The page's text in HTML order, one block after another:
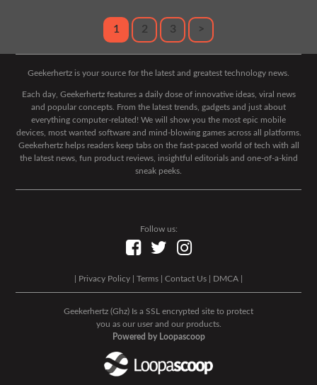
1 2 3 >
Geekerhertz is your source for the latest and greatest technology news.
Each day, Geekerhertz features a daily dose of innovative ideas, viral news
and popular concepts. From the latest trends, gadgets and just about
everything computer-related! We will show you the most epic mobile
devices, most wanted software and mind-blowing games across all platforms.
Geekerhertz helps readers keep tabs on the fast-paced world of tech with all
the latest news, fun product reviews, insightful editorials and one-of-a-kind
sneak peeks.
Follow us:
Privacy Policy Terms Contact Us DMCA
Geekerhertz (Ghz) Is a SSL encrypted site to protect
you as our user and our products.
Powered by Loopascoop